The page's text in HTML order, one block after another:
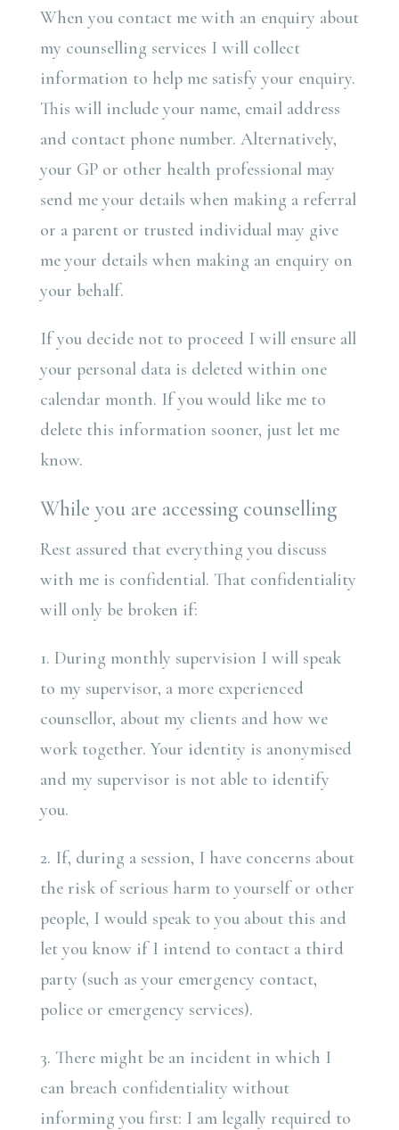
When you contact me with an enquiry about
my counselling services I will collect
information to help me satisfy your enquiry.
This will include your name, email address
and contact phone number. Alternatively,
your GP or other health professional may
send me your details when making a referral
or a parent or trusted individual may give
me your details when making an enquiry on
your behalf.
If you decide not to proceed I will ensure all
your personal data is deleted within one
calendar month. If you would like me to
delete this information sooner, just let me
know.
While you are accessing counselling
Rest assured that everything you discuss
with me is confidential. That confidentiality
will only be broken if:
1. During monthly supervision I will speak
to my supervisor, a more experienced
counsellor, about my clients and how we
work together. Your identity is anonymised
and my supervisor is not able to identify
you.
2. If, during a session, I have concerns about
the risk of serious harm to yourself or other
people, I would speak to you about this and
let you know if I intend to contact a third
party (such as your emergency contact,
police or emergency services).
3. There might be an incident in which I
can breach confidentiality without
informing you first: I am legally required to